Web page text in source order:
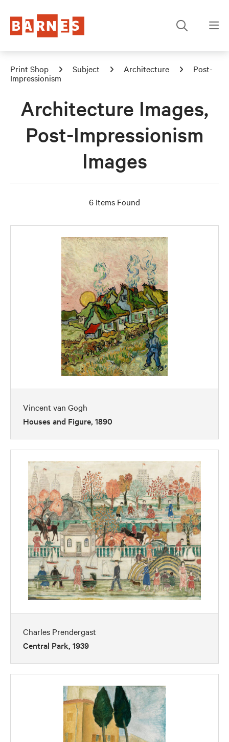
Print Shop Subject Architecture
Post-
Impressionism
Architecture Images,
Post-Impressionism
Images
6 Items Found
Vincent van Gogh
Houses and Figure, 1890
Charles Prendergast
Central Park, 1939